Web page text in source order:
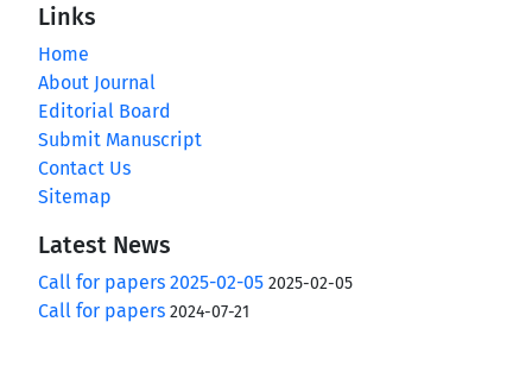
Links
Home
About Journal
Editorial Board
Submit Manuscript
Contact Us
Sitemap
Latest News
Call for papers 2025-02-05 2025-02-05
Call for papers 2024-07-21